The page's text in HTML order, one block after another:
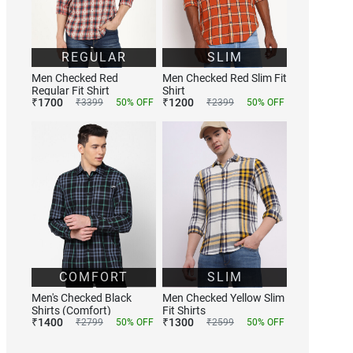
REGULAR
Men Checked Red
Regular Fit Shirt
₹1700 ₹3399 50% OFF
SLIM
Men Checked Red Slim Fit
Shirt
₹1200 ₹2399 50% OFF
COMFORT
Men's Checked Black
Shirts (Comfort)
₹1400 ₹2799 50% OFF
SLIM
Men Checked Yellow Slim
Fit Shirts
₹1300 ₹2599 50% OFF